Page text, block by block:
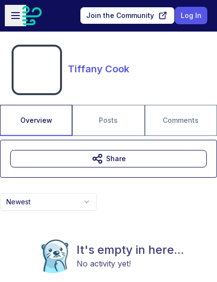
Skip to main content
Open sidebar
Join the Community Log In
Tiffany Cook
Overview Posts Comments
Newest
It's empty in here...
No activity yet!
Share